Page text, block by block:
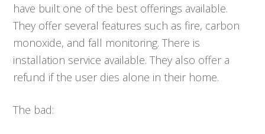
have built one of the best offerings available.
They offer several features such as fire, carbon
monoxide, and fall monitoring. There is
installation service available. They also offer a
refund if the user dies alone in their home.
The bad: